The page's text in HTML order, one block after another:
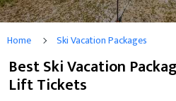
Home Ski Vacation Packages
Best Ski Vacation
Lift Tickets